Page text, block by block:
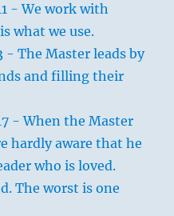
- We work with
what we use.
- The Master leads by
and filling their
- When the Master
hardly aware that he
who is loved.
The worst is one